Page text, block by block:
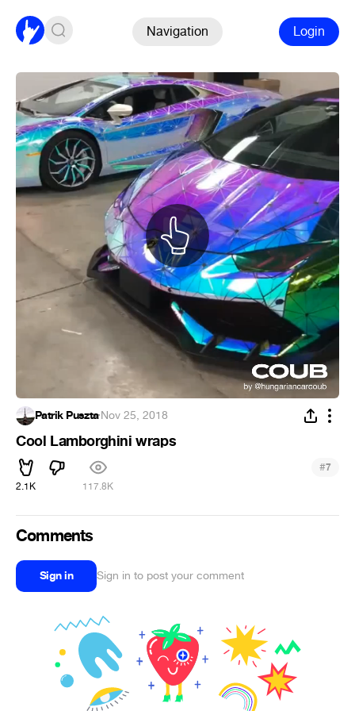
Navigation Login
Patrik Puszta·Nov 25, 2018
Cool Lamborghini wraps
2.1K 117.8K
#7
Comments
Sign in Sign in to post your comment